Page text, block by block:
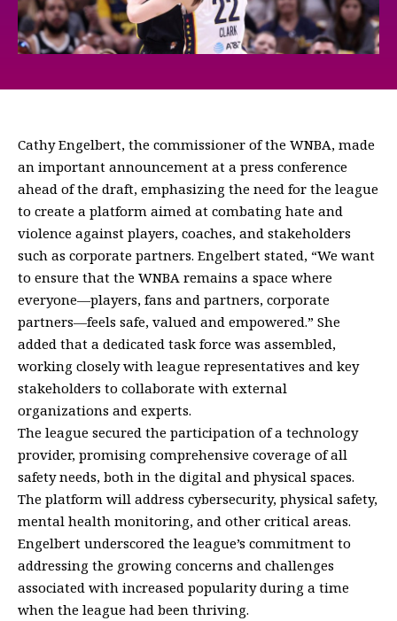
Cathy Engelbert, the commissioner of the WNBA, made
an important announcement at a press conference
ahead of the draft, emphasizing the need for the league
to create a platform aimed at combating hate and
violence against players, coaches, and stakeholders
such as corporate partners. Engelbert stated, “We want
to ensure that the WNBA remains a space where
everyone—players, fans and partners, corporate
partners—feels safe, valued and empowered.” She
added that a dedicated task force was assembled,
working closely with league representatives and key
stakeholders to collaborate with external
organizations and experts.
The league secured the participation of a technology
provider, promising comprehensive coverage of all
safety needs, both in the digital and physical spaces.
The platform will address cybersecurity, physical safety,
mental health monitoring, and other critical areas.
Engelbert underscored the league’s commitment to
addressing the growing concerns and challenges
associated with increased popularity during a time
when the league had been thriving.